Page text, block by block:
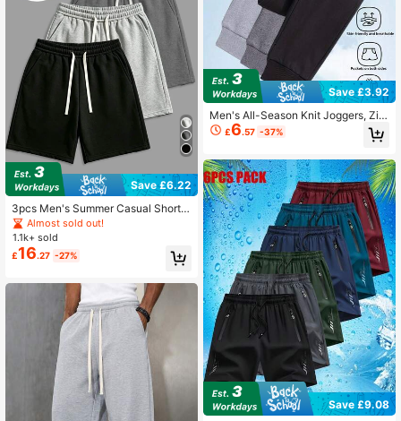
Save £6.22
3pcs Men's Summer Casual Shorts
- Elastic Waistband With Drawstrin
g, Breathable Loose Fit Sports
Almost sold out!
1.1k+ sold
£16.27 -27%
Save £3.92
Men's All-Season Knit Joggers, Zip
per Pocket Soft Comfortable Sweat
pants, Tapered Leg Training Pants
£6.57 -37%
Save £9.08